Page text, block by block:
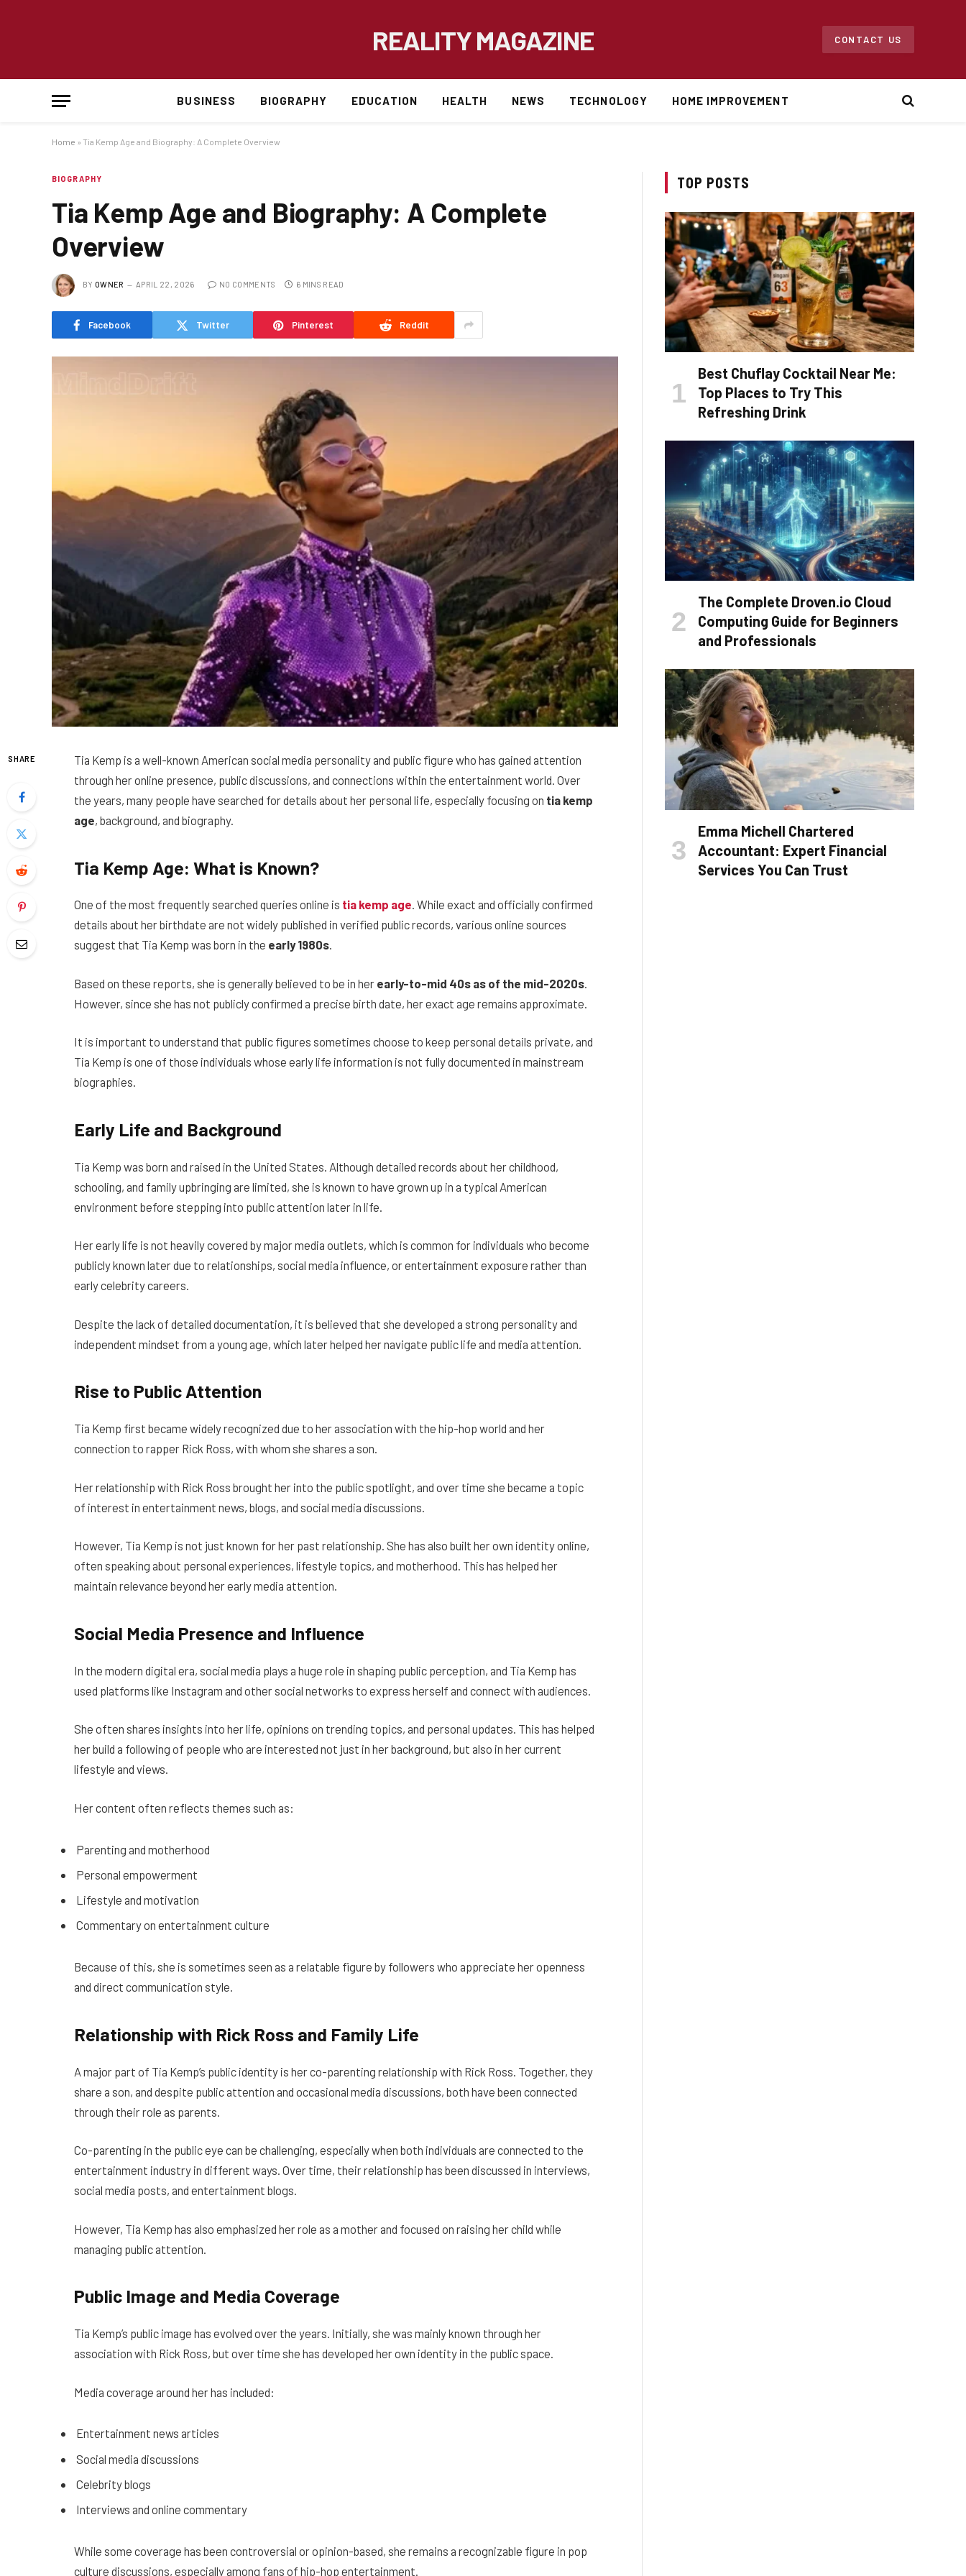
REALITY MAGAZINE CONTACT US
BUSINESS BIOGRAPHY EDUCATION HEALTH NEWS TECHNOLOGY HOME IMPROVEMENT
Home » Tia Kemp Age and Biography: A Complete Overview
BIOGRAPHY
Tia Kemp Age and Biography: A Complete
Overview
BY OWNER APRIL 22, 2026 NO COMMENTS 6 MINS READ
Facebook Twitter Pinterest Reddit
SHARE
Tia Kemp is a well-known American social media personality and public figure who has gained attention
through her online presence, public discussions, and connections within the entertainment world. Over
the years, many people have searched for details about her personal life, especially focusing on tia kemp
age, background, and biography.
Tia Kemp Age: What is Known?
One of the most frequently searched queries online is tia kemp age. While exact and officially confirmed
details about her birthdate are not widely published in verified public records, various online sources
suggest that Tia Kemp was born in the early 1980s.
Based on these reports, she is generally believed to be in her early-to-mid 40s as of the mid-2020s
However, since she has not publicly confirmed a precise birth date, her exact age remains approximate.
It is important to understand that public figures sometimes choose to keep personal details private, and
Tia Kemp is one of those individuals whose early life information is not fully documented in mainstream
biographies.
Early Life and Background
Tia Kemp was born and raised in the United States. Although detailed records about her childhood,
schooling, and family upbringing are limited, she is known to have grown up in a typical American
environment before stepping into public attention later in life.
Her early life is not heavily covered by major media outlets, which is common for individuals who become
publicly known later due to relationships, social media influence, or entertainment exposure rather than
early celebrity careers.
Despite the lack of detailed documentation, it is believed that she developed a strong personality and
independent mindset from a young age, which later helped her navigate public life and media attention.
Rise to Public Attention
Tia Kemp first became widely recognized due to her association with the hip-hop world and her
connection to rapper Rick Ross, with whom she shares a son.
Her relationship with Rick Ross brought her into the public spotlight, and over time she became a topic
of interest in entertainment news, blogs, and social media discussions.
However, Tia Kemp is not just known for her past relationship. She has also built her own identity online,
often speaking about personal experiences, lifestyle topics, and motherhood. This has helped her
maintain relevance beyond her early media attention.
Social Media Presence and Influence
In the modern digital era, social media plays a huge role in shaping public perception, and Tia Kemp has
used platforms like Instagram and other social networks to express herself and connect with audiences.
She often shares insights into her life, opinions on trending topics, and personal updates. This has helped
her build a following of people who are interested not just in her background, but also in her current
lifestyle and views.
Her content often reflects themes such as:
Parenting and motherhood
Personal empowerment
Lifestyle and motivation
Commentary on entertainment culture
Because of this, she is sometimes seen as a relatable figure by followers who appreciate her openness
and direct communication style.
Relationship with Rick Ross and Family Life
A major part of Tia Kemp’s public identity is her co-parenting relationship with Rick Ross. Together, they
share a son, and despite public attention and occasional media discussions, both have been connected
through their role as parents.
Co-parenting in the public eye can be challenging, especially when both individuals are connected to the
entertainment industry in different ways. Over time, their relationship has been discussed in interviews,
social media posts, and entertainment blogs.
However, Tia Kemp has also emphasized her role as a mother and focused on raising her child while
managing public attention.
Public Image and Media Coverage
Tia Kemp’s public image has evolved over the years. Initially, she was mainly known through her
association with Rick Ross, but over time she has developed her own identity in the public space.
Media coverage around her has included:
Entertainment news articles
Social media discussions
Celebrity blogs
Interviews and online commentary
While some coverage has been controversial or opinion-based, she remains a recognizable figure in pop
culture discussions, especially among fans of hip-hop entertainment.
TOP POSTS
Best Chuflay Cocktail Near Me:
Top Places to Try This
Refreshing Drink
The Complete Droven.io Cloud
Computing Guide for Beginners
and Professionals
Emma Michell Chartered
Accountant: Expert Financial
Services You Can Trust